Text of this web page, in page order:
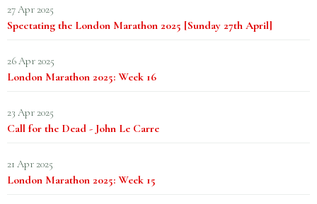
27 Apr 2025
Spectating the London Marathon 2025 [Sunday 27th April]
26 Apr 2025
London Marathon 2025: Week 16
23 Apr 2025
Call for the Dead - John Le Carre
21 Apr 2025
London Marathon 2025: Week 15